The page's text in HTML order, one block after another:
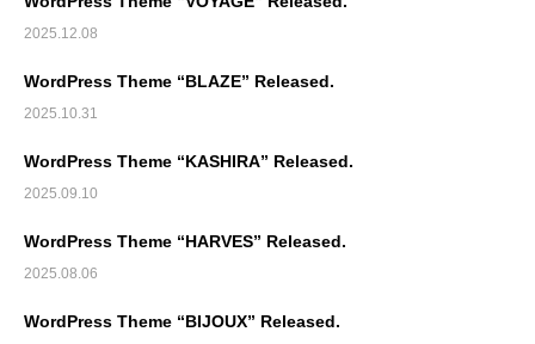
2025.12.08
WordPress Theme “BLAZE” Released.
2025.10.31
WordPress Theme “KASHIRA” Released.
2025.09.10
WordPress Theme “HARVES” Released.
2025.08.06
WordPress Theme “BIJOUX” Released.